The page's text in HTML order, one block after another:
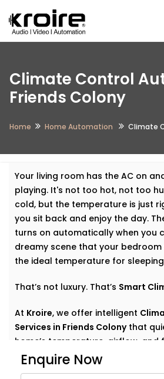
Climate Control
Friends Colony
Home Home Automation Climate
Your living room has the AC on
playing. It's not too hot, not too
cold, but the temperature is just
you sit back and enjoy the day.
turns on automatically when you
dreamy scene that your
the ideal temperature for
That’s not luxury. That’s Smart
At Kroire, we offer intelligent
Services in Friends Colonythat
home’s temperature, airflow, and
have to think about settings or
remotes. You just feel good —
Enquire Now